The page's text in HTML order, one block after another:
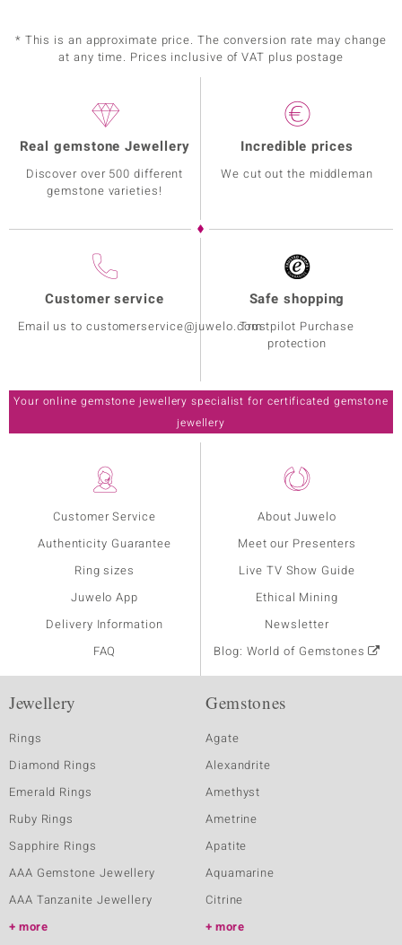
* This is an approximate price. The conversion rate may change
at any time. Prices inclusive of VAT plus postage
Customer Service
Authenticity Guarantee
Ring sizes
Juwelo App
Delivery Information
FAQ
About Juwelo
Meet our Presenters
Live TV Show Guide
Ethical Mining
Newsletter
Blog: World of Gemstones
Real gemstone Jewellery
Discover over 500 different
gemstone varieties!
Incredible prices
We cut out the middleman
Customer service
Email us to customerservice@juwelo.com
Safe shopping
Trustpilot Purchase
protection
Your online gemstone jewellery specialist for certificated gemstone
jewellery
Jewellery
Rings
Diamond Rings
Emerald Rings
Ruby Rings
Sapphire Rings
AAA Gemstone Jewellery
AAA Tanzanite Jewellery
more
Gemstones
Agate
Alexandrite
Amethyst
Ametrine
Apatite
Aquamarine
Citrine
more